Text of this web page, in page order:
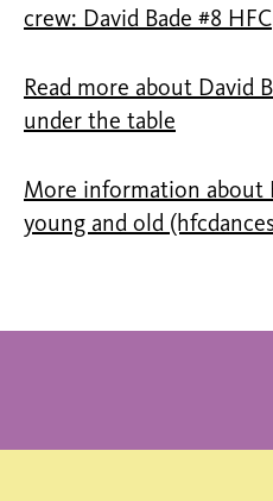
crew: David Bade #8 HFC
Read more about David
under the table
More information about
young and old